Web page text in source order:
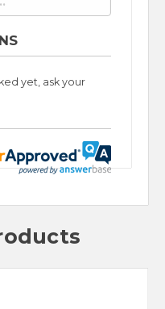
yet, ask your